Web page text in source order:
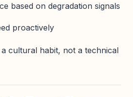
based on degradation signals
proactively
cultural habit, not a technical